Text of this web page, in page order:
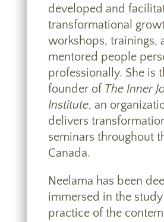
developed and
transformational
workshops, trainings,
mentored people
professionally. She is
founder of The Inner
Institute, an
delivers
seminars throughout
Canada.
Neelama has been
immersed in the study
practice of the